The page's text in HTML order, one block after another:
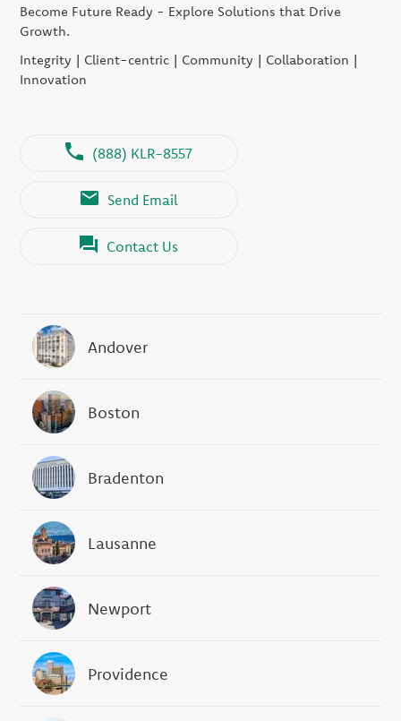
Become Future Ready - Explore Solutions that Drive
Growth.
Integrity | Client-centric | Community | Collaboration |
Innovation
(888) KLR-8557
Send Email
Contact Us
Andover
Boston
Bradenton
Lausanne
Newport
Providence